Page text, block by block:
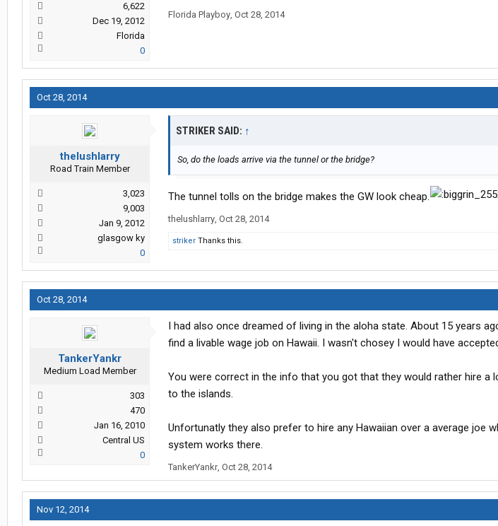
6,622
Dec 19, 2012
Florida
0
Florida Playboy, Oct 28, 2014
Oct 28, 2014
thelushlarry
Road Train Member
3,023
9,003
Jan 9, 2012
glasgow ky
0
STRIKER SAID: ↑
So, do the loads arrive via the tunnel or the bridge?
The tunnel tolls on the bridge makes the GW look cheap.
thelushlarry, Oct 28, 2014
striker Thanks this.
Oct 28, 2014
TankerYankr
Medium Load Member
303
470
Jan 16, 2010
Central US
0
I had also once dreamed of living in the aloha state. About 15 years
find a livable wage job on Hawaii. I wasn't chosey I would have
You were correct in the info that you got that they would rather hire a
to the islands.
Unfortunatly they also prefer to hire any Hawaiian over a average joe
system works there.
TankerYankr, Oct 28, 2014
Nov 12, 2014